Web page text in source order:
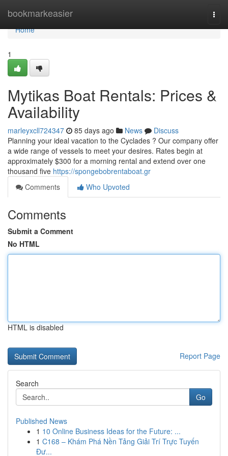
bookmarkeasier
Home
Home
1
Mytikas Boat Rentals: Prices &
Availability
marleyxcll724347 85 days ago News
Discuss
Planning your ideal vacation to the Cyclades ? Our company offer
a wide range of vessels to meet your desires. Rates begin at
approximately $300 for a morning rental and extend over one
thousand five https://spongebobrentaboat.gr
Comments
Who Upvoted
Comments
Submit a Comment
No HTML
HTML is disabled
Report Page
Search
Go
Published News
1 10 Online Business Ideas for the Future: ...
1 C168 – Khám Phá Nền Tảng Giải Trí Trực Tuyến
Đư...